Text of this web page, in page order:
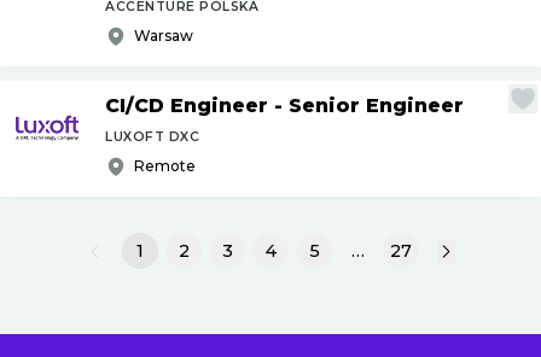
ACCENTURE POLSKA
Warsaw
CI/CD Engineer - Senior Engineer
LUXOFT DXC
Remote
1 2 3 4 5 … 27